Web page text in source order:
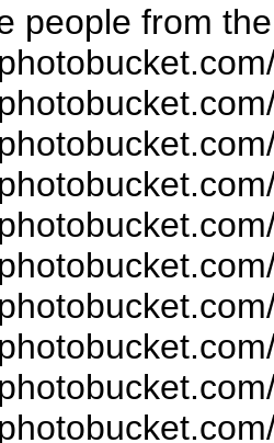
people from